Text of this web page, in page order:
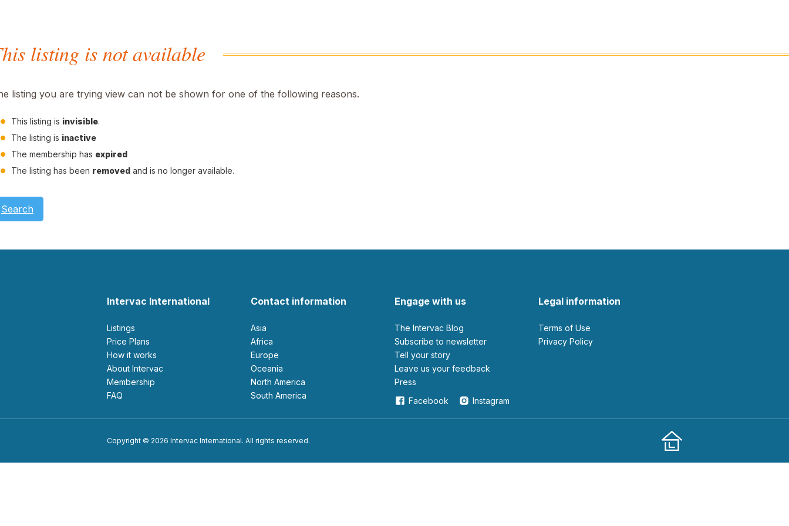
listing is not available
listing you are trying view can not be shown for one of the following reasons.
This listing is invisible.
The listing is inactive
The membership has expired
The listing has been removed and is no longer available.
Search
Intervac International
Listings
Price Plans
How it works
About Intervac
Membership
FAQ
Contact information
Asia
Africa
Europe
Oceania
North America
South America
Engage with us
The Intervac Blog
Subscribe to newsletter
Tell your story
leave us your feedback
Press
Facebook
Instagram
Legal information
Terms of Use
Privacy Policy
Copyright © 2026 Intervac International. All rights reserved.